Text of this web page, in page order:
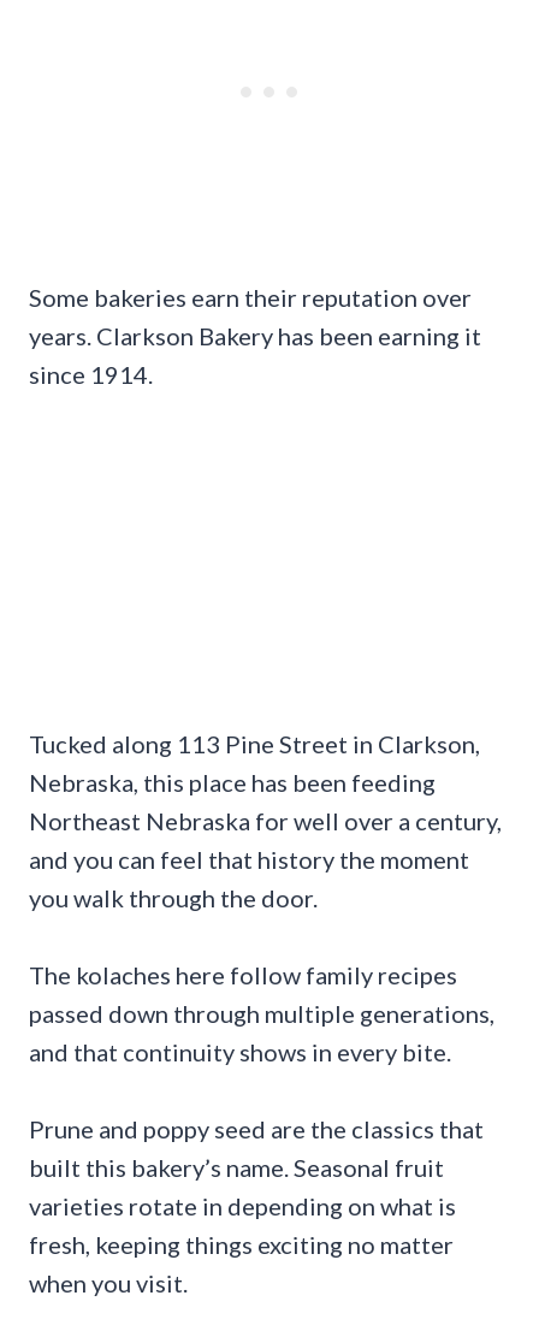
Some bakeries earn their reputation over
years. Clarkson Bakery has been earning it
since 1914.
Tucked along 113 Pine Street in Clarkson,
Nebraska, this place has been feeding
Northeast Nebraska for well over a century,
and you can feel that history the moment
you walk through the door.
The kolaches here follow family recipes
passed down through multiple generations,
and that continuity shows in every bite.
Prune and poppy seed are the classics that
built this bakery’s name. Seasonal fruit
varieties rotate in depending on what is
fresh, keeping things exciting no matter
when you visit.